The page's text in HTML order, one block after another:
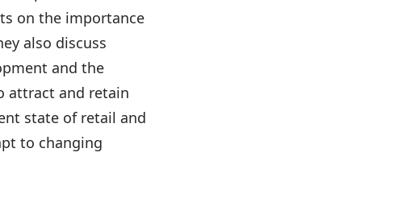
on the importance
also discuss
and the
attract and retain
state of retail and
to changing